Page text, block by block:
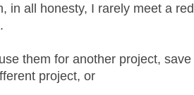
in all honesty, I rarely meet a red
them for another project, save
project, or